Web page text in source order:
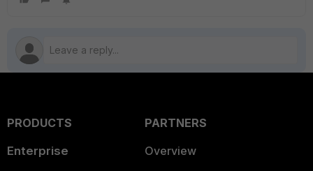
PRODUCTS
Enterprise
PARTNERS
Overview